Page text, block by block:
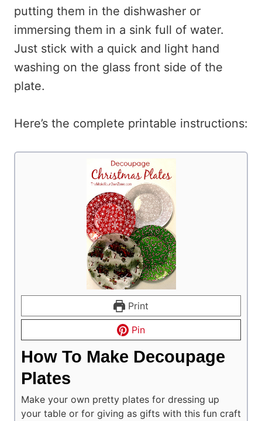
putting them in the dishwasher or
immersing them in a sink full of water.
Just stick with a quick and light hand
washing on the glass front side of the
plate.
Here’s the complete printable instructions:
Print
Pin
How To Make Decoupage
Plates
Make your own pretty plates for dressing up
your table or for giving as gifts with this fun craft